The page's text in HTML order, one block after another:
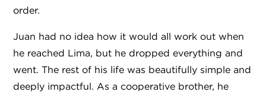
order.
Juan had no idea how it would all work out when
he reached Lima, but he dropped everything and
went. The rest of his life was beautifully simple and
deeply impactful. As a cooperative brother, he